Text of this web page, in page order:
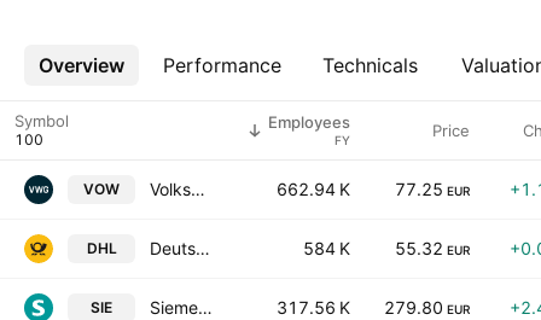
Overview Performance Technicals
More
Symbol Employees
FY Price
VOW Volkswagen AG 662.94 K 77.25 EUR
DHL Deutsche Post AG 584 K 55.32 EUR
SIE Siemens AG 317.56 K 279.80 EUR